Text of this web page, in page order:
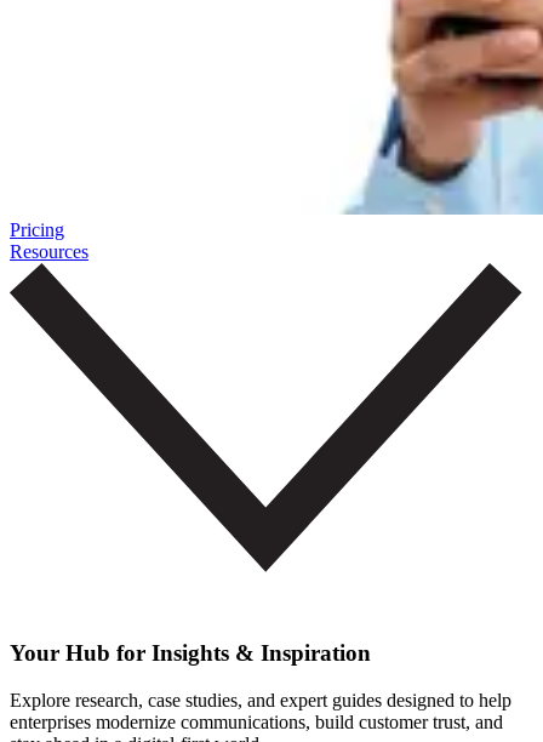
Pricing
Resources
Your Hub for Insights & Inspiration
Explore research, case studies, and expert guides designed to help
enterprises modernize communications, build customer trust, and